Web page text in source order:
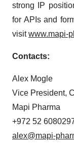
strong IP
for APIs and
visitwww.mapi-
Contacts:
Alex Mogle
Vice President,
Mapi Pharma
+972 52
alex@mapi-